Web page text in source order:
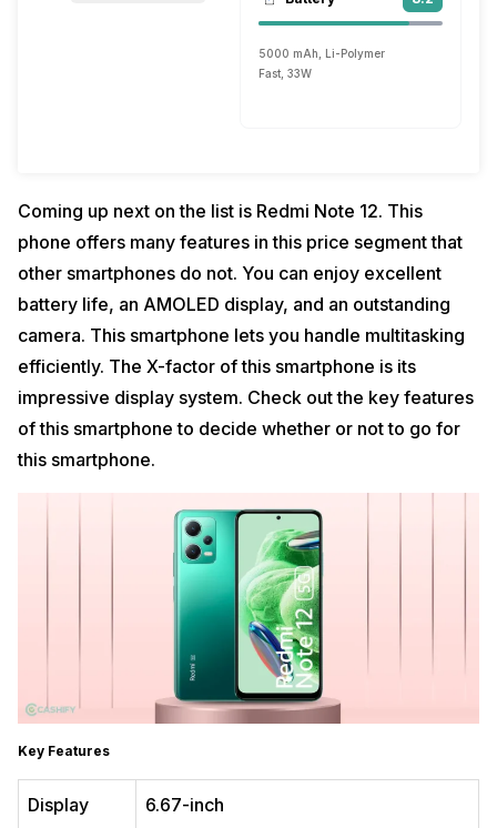
5000 mAh, Li-Polymer
Fast, 33W
Coming up next on the list is Redmi Note 12. This
phone offers many features in this price segment that
other smartphones do not. You can enjoy excellent
battery life, an AMOLED display, and an outstanding
camera. This smartphone lets you handle multitasking
efficiently. The X-factor of this smartphone is its
impressive display system. Check out the key features
of this smartphone to decide whether or not to go for
this smartphone.
Key Features
Display 6.67-inch